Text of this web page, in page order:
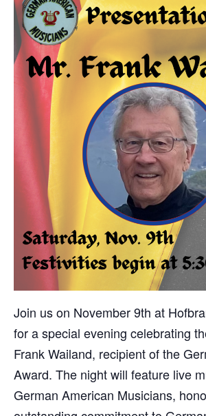
Join us on November 9th at
for a special evening celebrating
Frank Wailand, recipient of the
Award. The night will feature live
German American Musicians,